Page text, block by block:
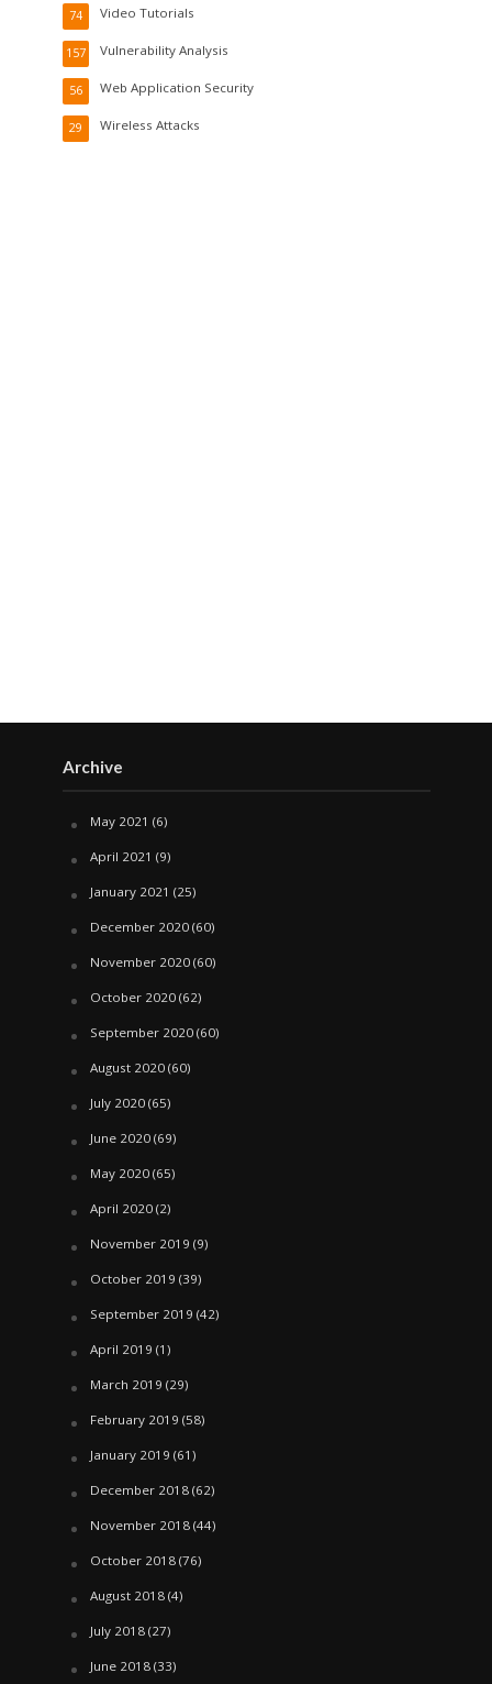
Video Tutorials
74
Vulnerability Analysis
157
Web Application Security
56
Wireless Attacks
29
Archive
May 2021 (6)
April 2021 (9)
January 2021 (25)
December 2020(60)
November 2020(60)
October 2020(62)
September 2020(60)
August 2020(60)
July 2020(65)
June 2020(69)
May 2020(65)
April 2020(2)
November 2019 (9)
October 2019 (39)
September 2019 (42)
April 2019 (1)
March 2019 (29)
February 2019 (58)
January 2019 (61)
December 2018(62)
November 2018(44)
October 2018(76)
August 2018(4)
July 2018(27)
June 2018(33)